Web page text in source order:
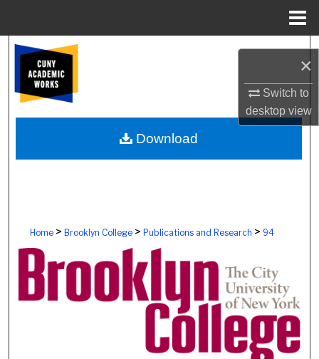
×
Switch to
desktopview
Browse Colleges, Schools, Centers
My Account
About
Home> Brooklyn College> Publications and Research > 94
Download